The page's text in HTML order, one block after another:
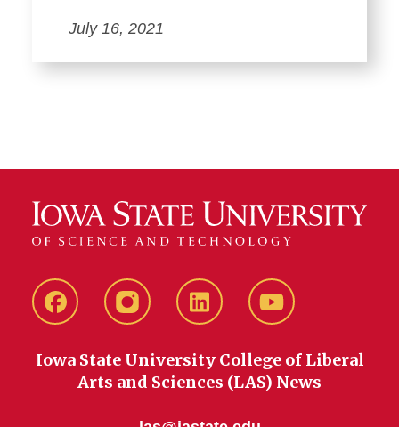
July 16, 2021
FacebookinstagramLinkedIn YouTube
Iowa State University College of Liberal
Arts and Sciences (LAS) News